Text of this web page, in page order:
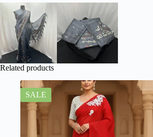
Related products
SALE